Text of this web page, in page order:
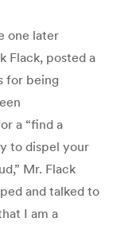
one later
Flack, posted a
for being
a “find a
to dispel your
Mr. Flack
and talked to
I am a